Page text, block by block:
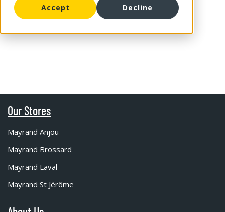
Accept Decline
Our Stores
Mayrand Anjou
Mayrand Brossard
Mayrand Laval
Mayrand St Jérôme